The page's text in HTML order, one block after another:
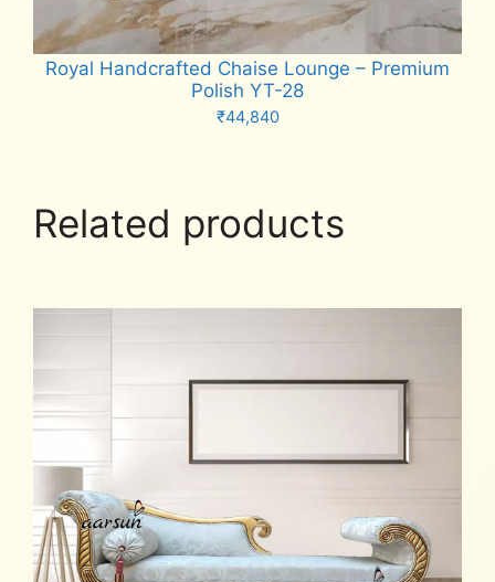
Royal Handcrafted Chaise Lounge – Premium
Polish YT-28
₹44,840
Related products